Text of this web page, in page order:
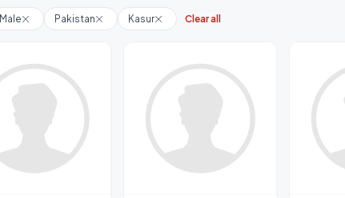
Male Pakistan Kasur Clear all